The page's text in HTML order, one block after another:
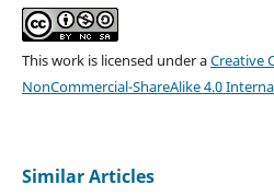
This work is licensed under aCreative
NonCommercial-ShareAlike 4.0
Similar Articles